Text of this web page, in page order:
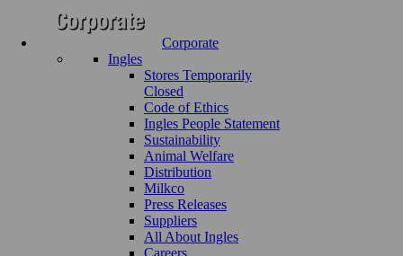
Corporate
Ingles
Stores Temporarily
Closed
Code of Ethics
Ingles People Statement
Sustainability
Animal Welfare
Distribution
Milkco
Press Releases
Suppliers
All About Ingles
Careers